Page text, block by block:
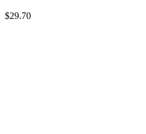
$29.70